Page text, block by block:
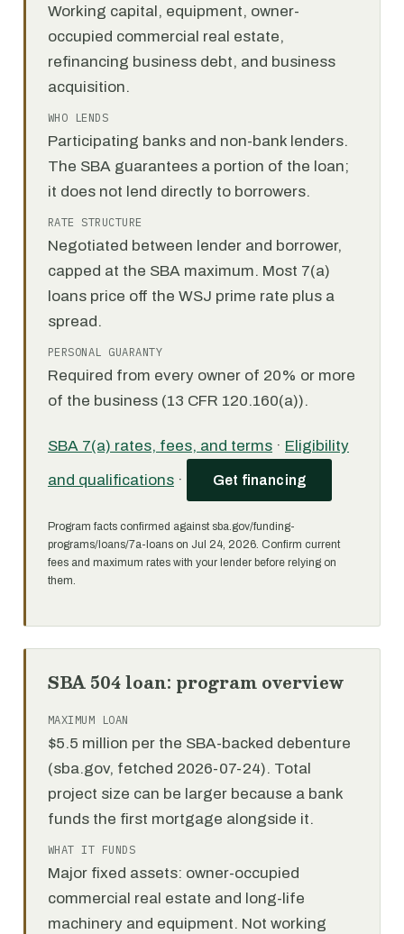
Working capital, equipment, owner-
occupied commercial real estate,
refinancing business debt, and business
acquisition.
WHO LENDS
Participating banks and non-bank lenders.
The SBA guarantees a portion of the loan;
it does not lend directly to borrowers.
RATE STRUCTURE
Negotiated between lender and borrower,
capped at the SBA maximum. Most 7(a)
loans price off the WSJ prime rate plus a
spread.
PERSONAL GUARANTY
Required from every owner of 20% or more
of the business (13 CFR 120.160(a)).
SBA 7(a) rates, fees, and terms · Eligibility
and qualifications · Get financing
Program facts confirmed against sba.gov/funding-
programs/loans/7a-loans on Jul 24, 2026. Confirm current
fees and maximum rates with your lender before relying on
them.
SBA 504 loan: program overview
MAXIMUM LOAN
$5.5 million per the SBA-backed debenture
(sba.gov, fetched 2026-07-24). Total
project size can be larger because a bank
funds the first mortgage alongside it.
WHAT IT FUNDS
Major fixed assets: owner-occupied
commercial real estate and long-life
machinery and equipment. Not working